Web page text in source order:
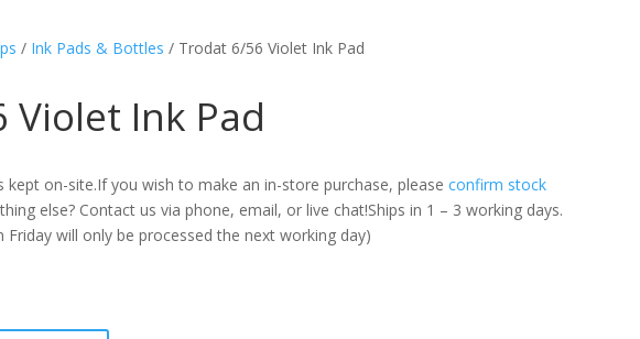
/ Ink Pads & Bottles / Trodat 6/56 Violet Ink Pad
Ink Pad
kept on-site.If you wish to make an in-store purchase, please confirm stock
else? Contact us via phone, email, or live chat!Ships in 1 – 3 working days.
Friday will only be processed the next working day)